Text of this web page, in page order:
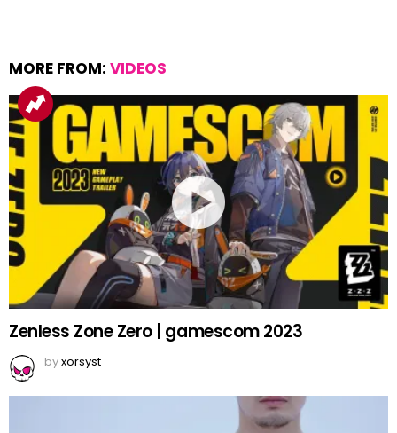
MORE FROM: VIDEOS
Zenless Zone Zero | gamescom 2023
byxorsyst